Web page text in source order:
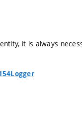
it is always